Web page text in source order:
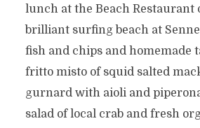
lunch at the Beach Restaurant
brilliant surfing beach at
fish and chips and homemade
fritto misto of squid salted
gurnard with aioli and
salad of local crab and fresh